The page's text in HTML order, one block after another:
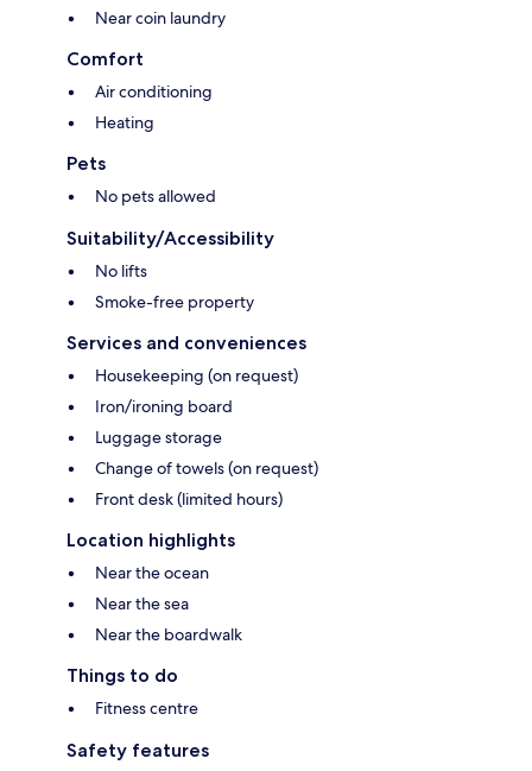
Near coin laundry
Comfort
Air conditioning
Heating
Pets
No pets allowed
Suitability/Accessibility
No lifts
Smoke-free property
Services and conveniences
Housekeeping (on request)
Iron/ironing board
Luggage storage
Change of towels (on request)
Front desk (limited hours)
Location highlights
Near the ocean
Near the sea
Near the boardwalk
Things to do
Fitness centre
Safety features